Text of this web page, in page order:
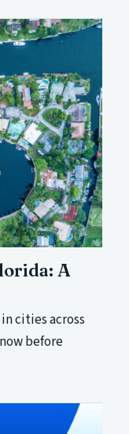
A
cities across
before